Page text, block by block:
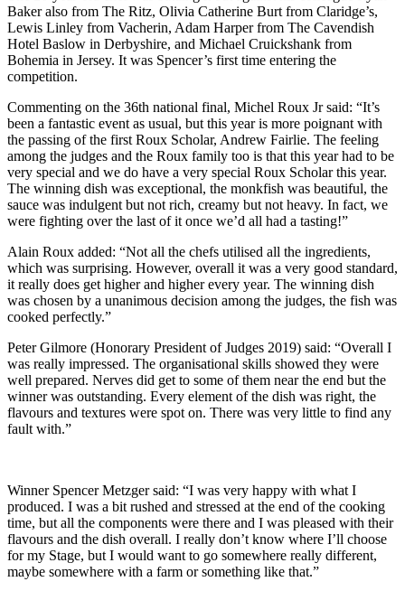
Baker also from The Ritz, Olivia Catherine Burt from Claridge’s,
Lewis Linley from Vacherin, Adam Harper from The Cavendish
Hotel Baslow in Derbyshire, and Michael Cruickshank from
Bohemia in Jersey. It was Spencer’s first time entering the
competition.
Commenting on the 36th national final, Michel Roux Jr said: “It’s
been a fantastic event as usual, but this year is more poignant with
the passing of the first Roux Scholar, Andrew Fairlie. The feeling
among the judges and the Roux family too is that this year had to be
very special and we do have a very special Roux Scholar this year.
The winning dish was exceptional, the monkfish was beautiful, the
sauce was indulgent but not rich, creamy but not heavy. In fact, we
were fighting over the last of it once we’d all had a tasting!”
Alain Roux added: “Not all the chefs utilised all the ingredients,
which was surprising. However, overall it was a very good standard,
it really does get higher and higher every year. The winning dish
was chosen by a unanimous decision among the judges, the fish was
cooked perfectly.”
Peter Gilmore (Honorary President of Judges 2019) said: “Overall I
was really impressed. The organisational skills showed they were
well prepared. Nerves did get to some of them near the end but the
winner was outstanding. Every element of the dish was right, the
flavours and textures were spot on. There was very little to find any
fault with.”
Winner Spencer Metzger said: “I was very happy with what I
produced. I was a bit rushed and stressed at the end of the cooking
time, but all the components were there and I was pleased with their
flavours and the dish overall. I really don’t know where I’ll choose
for my Stage, but I would want to go somewhere really different,
maybe somewhere with a farm or something like that.”